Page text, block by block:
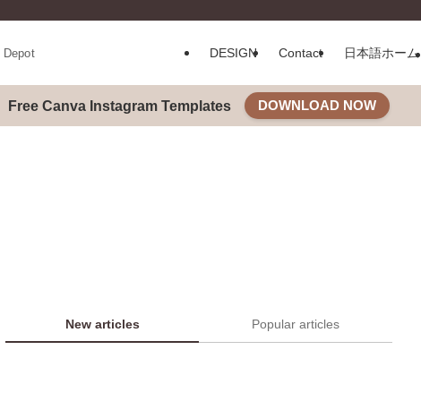
Depot DESIGN Contact 日本語ホーム
Free Canva Instagram Templates DOWNLOAD NOW
New articles Popular articles